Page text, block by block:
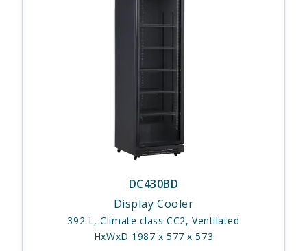
DC430BD
Display Cooler
392 L, Climate class CC2, Ventilated
HxWxD 1987 x 577 x 573